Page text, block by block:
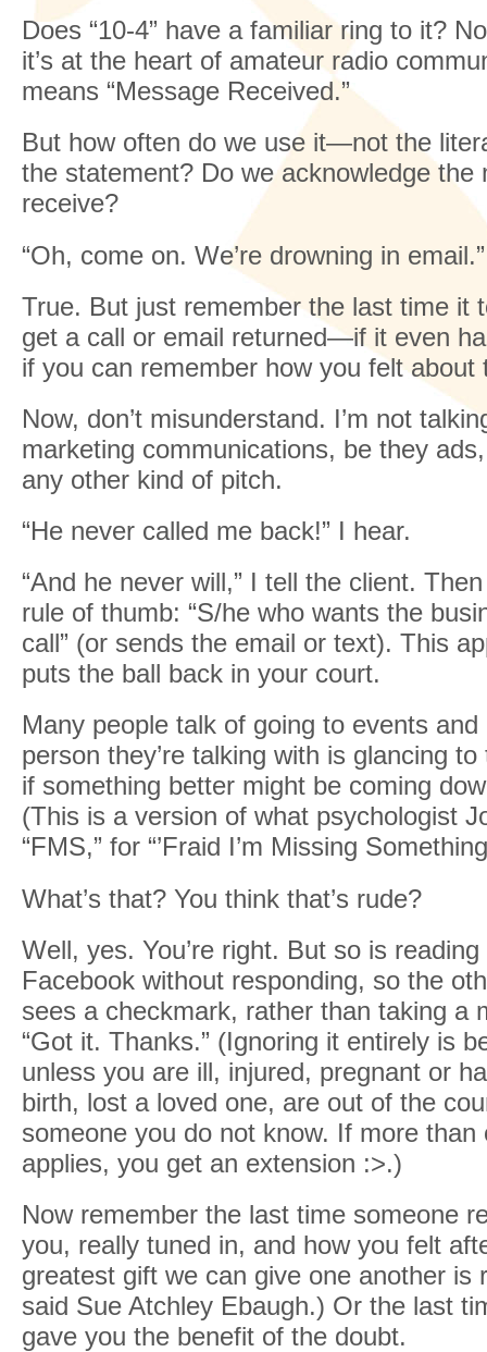
Does “10-4” have a familiar ring to it?
it’s at the heart of amateur radio
means “Message Received.”
But how often do we use it—not the
the statement? Do we acknowledge the
receive?
“Oh, come on. We’re drowning in email.”
True. But just remember the last time it
get a call or email returned—if it even
if you can remember how you felt about
Now, don’t misunderstand. I’m not
marketing communications, be they
any other kind of pitch.
“He never called me back!” I hear.
“And he never will,” I tell the client.
rule of thumb: “S/he who wants the
call” (or sends the email or text). This
puts the ball back in your court.
Many people talk of going to events and
person they’re talking with is glancing
if something better might be coming
(This is a version of what psychologist
“FMS,” for “’Fraid I’m Missing
What’s that? You think that’s rude?
Well, yes. You’re right. But so is
Facebook without responding, so the
sees a checkmark, rather than taking a
“Got it. Thanks.” (Ignoring it entirely is
unless you are ill, injured, pregnant or
birth, lost a loved one, are out of the
someone you do not know. If more than
applies, you get an extension :>.)
Now remember the last time someone
you, really tuned in, and how you felt
greatest gift we can give one another is
said Sue Atchley Ebaugh.) Or the last
gave you the benefit of the doubt.